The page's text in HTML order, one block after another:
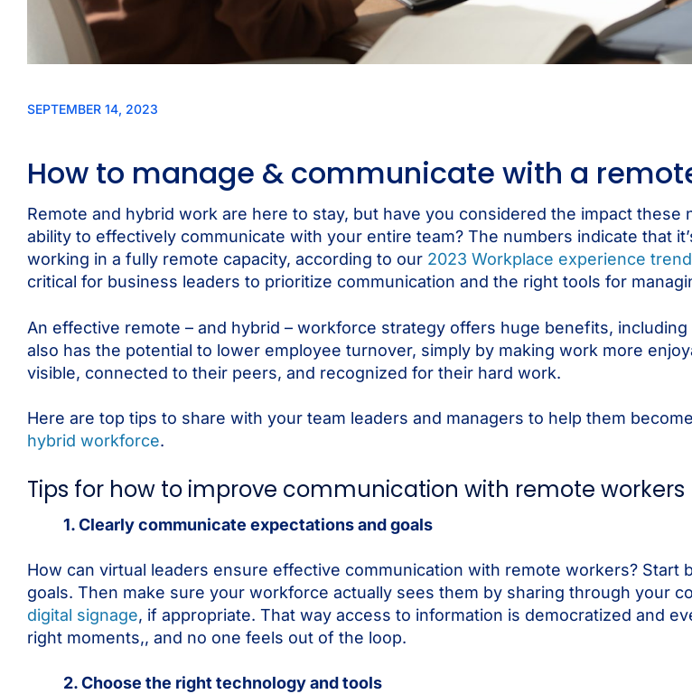
SEPTEMBER 14, 2023
How to manage & communicate with a
Remote and hybrid work are here to stay, but have you considered the impact
ability to effectively communicate with your entire team? The numbers indicate that
working in a fully remote capacity, according to our 2023 Workplace experience
critical for business leaders to prioritize communication and the right tools for
An effective remote – and hybrid – workforce strategy offers huge benefits,
also has the potential to lower employee turnover, simply by making work more
visible, connected to their peers, and recognized for their hard work.
Here are top tips to share with your team leaders and managers to help them
hybrid workforce.
Tips for how to improve communication with remote workers
1. Clearly communicate expectations and goals
How can virtual leaders ensure effective communication with remote workers? Start
goals. Then make sure your workforce actually sees them by sharing through your
digital signage, if appropriate. That way access to information is democratized and
right moments,, and no one feels out of the loop.
2. Choose the right technology and tools